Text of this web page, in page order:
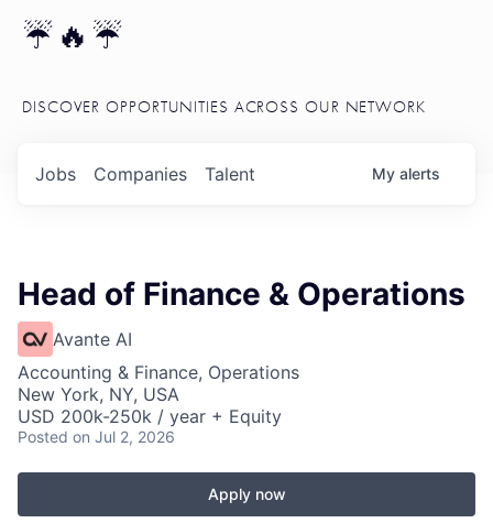
☔🔥☔
DISCOVER OPPORTUNITIES ACROSS OUR NETWORK
Jobs Companies Talent My alerts
Head of Finance & Operations
Avante AI
Accounting & Finance, Operations
New York, NY, USA
USD 200k-250k / year + Equity
Posted on Jul 2, 2026
Apply now